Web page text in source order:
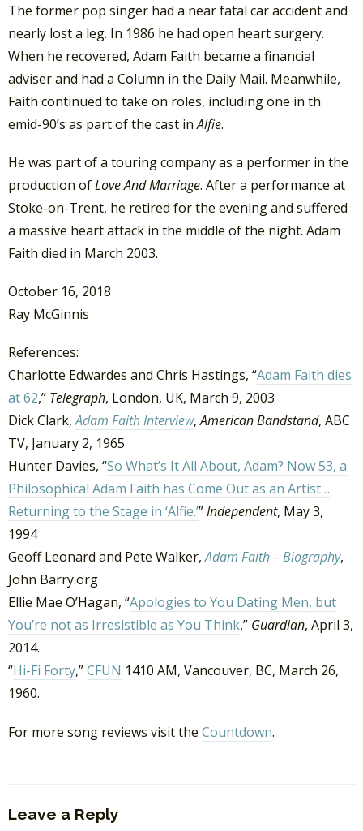
The former pop singer had a near fatal car accident and
nearly lost a leg. In 1986 he had open heart surgery.
When he recovered, Adam Faith became a financial
adviser and had a Column in the Daily Mail. Meanwhile,
Faith continued to take on roles, including one in th
emid-90’s as part of the cast inAlfie.
He was part of a touring company as a performer in the
production ofLove And Marriage. After a performance at
Stoke-on-Trent, he retired for the evening and suffered
a massive heart attack in the middle of the night. Adam
Faith died in March 2003.
October 16, 2018
Ray McGinnis
References:
Charlotte Edwardes and Chris Hastings, “Adam Faith dies
at 62,” Telegraph, London, UK, March 9, 2003
Dick Clark,Adam Faith Interview,American Bandstand, ABC
TV, January 2, 1965
Hunter Davies, “So What’s It All About, Adam? Now 53, a
Philosophical Adam Faith has Come Out as an Artist…
Returning to the Stage in ‘Alfie.’”Independent, May 3,
1994
Geoff Leonard and Pete Walker,Adam Faith – Biography,
John Barry.org
Ellie Mae O’Hagan, “Apologies to You Dating Men, but
You’re not as Irresistible as You Think,” Guardian, April 3,
2014.
“Hi-Fi Forty,”CFUN 1410 AM, Vancouver, BC, March 26,
1960.
For more song reviews visit the Countdown.
Leave a Reply